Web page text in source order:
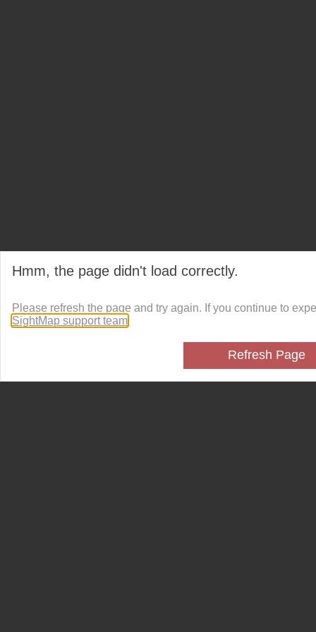
Hmm, the page didn't load correctly.
Please refresh the page and try again. If you continue to
SightMap support team
Refresh Page